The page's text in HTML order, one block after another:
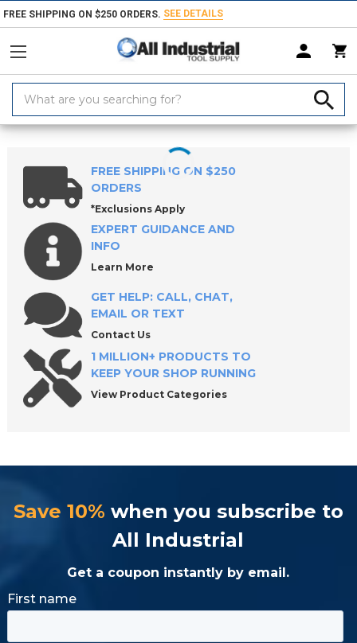
FREE SHIPPING ON $250 ORDERS. SEE DETAILS
Keyword:
Home Products Measuring & Inspecting Calibration, Layout &
FREE SHIPPING ON $250
ORDERS
*Exclusions Apply
EXPERT GUIDANCE AND
INFO
Learn More
GET HELP: CALL, CHAT,
EMAIL OR TEXT
Contact Us
1 MILLION+ PRODUCTS TO
KEEP YOUR SHOP RUNNING
View Product Categories
Save 10% when you subscribe to
All Industrial
Get a coupon instantly by email.